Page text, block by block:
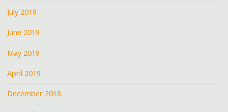
July 2019
June 2019
May 2019
April 2019
December 2018